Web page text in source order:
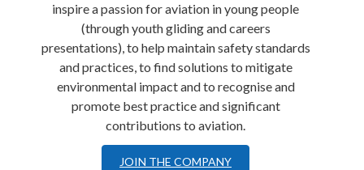
inspire a passion for aviation in young people
(through youth gliding and careers
presentations), to help maintain safety standards
and practices, to find solutions to mitigate
environmental impact and to recognise and
promote best practice and significant
contributions to aviation.
JOIN THE COMPANY